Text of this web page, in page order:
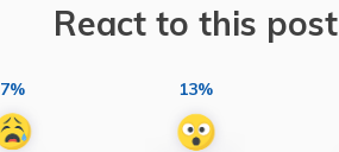
React to this post
7% 13%